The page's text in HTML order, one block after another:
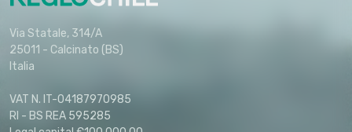
Via Statale, 314/A
25011 - Calcinato (BS)
Italia
VAT N. IT-04187970985
RI - BS REA 595285